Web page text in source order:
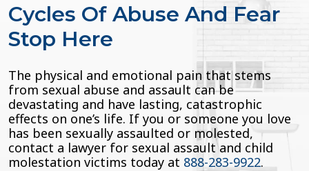
Cycles Of Abuse And Fear
Stop Here
The physical and emotional pain that stems
from sexual abuse and assault can be
devastating and have lasting, catastrophic
effects on one’s life. If you or someone you love
has been sexually assaulted or molested,
contact a lawyer for sexual assault and child
molestation victims today at 888-283-9922.